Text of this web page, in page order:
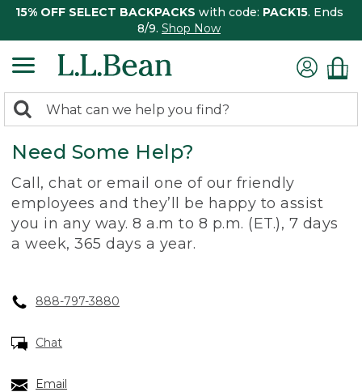
15% OFF SELECT BACKPACKS with code: PACK15. Ends
8/9. Shop Now
search
returned.
Search:
Need Some Help?
Call, chat or email one of our friendly
employees and they’ll be happy to assist
you in any way. 8 a.m to 8 p.m. (ET.), 7 days
a week, 365 days a year.
888-797-3880
Chat
Email